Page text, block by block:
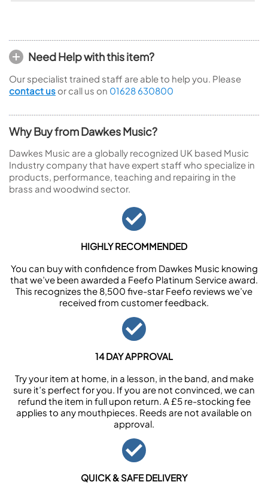
Need Help with this item?
Our specialist trained staff are able to help you. Please
contact us or call us on 01628 630800
Why Buy from Dawkes Music?
Dawkes Music are a globally recognized UK based Music
Industry company that have expert staff who specialize in
products, performance, teaching and repairing in the
brass and woodwind sector.
HIGHLY RECOMMENDED
You can buy with confidence from Dawkes Music knowing
that we’ve been awarded a Feefo Platinum Service award.
This recognizes the 8,500 five-star Feefo reviews we’ve
received from customer feedback.
14 DAY APPROVAL
Try your item at home, in a lesson, in the band, and make
sure it’s perfect for you. If you are not convinced, we can
refund the item in full upon return. A £5 re-stocking fee
applies to any mouthpieces. Reeds are not available on
approval.
QUICK & SAFE DELIVERY